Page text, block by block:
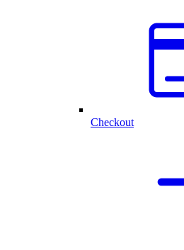
Checkout